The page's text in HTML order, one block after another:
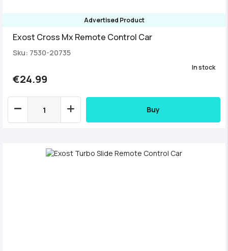
Advertised Product
Exost Cross Mx Remote Control Car
Sku: 7530-20735
€24.99
In stock
Buy